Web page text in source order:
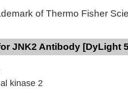
of Thermo Fisher
JNK2 Antibody [DyLight
kinase 2